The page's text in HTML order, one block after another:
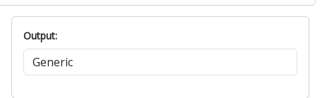
Output: